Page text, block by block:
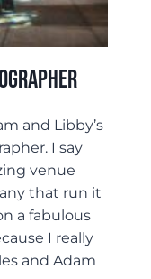
and Libby’s
I say
venue
that run it
a fabulous
I really
and Adam